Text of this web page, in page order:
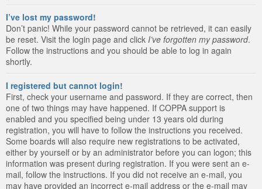
I’ve lost my password!
Don’t panic! While your password cannot be retrieved, it can easily
be reset. Visit the login page and click I’ve forgotten my password.
Follow the instructions and you should be able to log in again
shortly.
I registered but cannot login!
First, check your username and password. If they are correct, then
one of two things may have happened. If COPPA support is
enabled and you specified being under 13 years old during
registration, you will have to follow the instructions you received.
Some boards will also require new registrations to be activated,
either by yourself or by an administrator before you can logon; this
information was present during registration. If you were sent an e-
mail, follow the instructions. If you did not receive an e-mail, you
may have provided an incorrect e-mail address or the e-mail may